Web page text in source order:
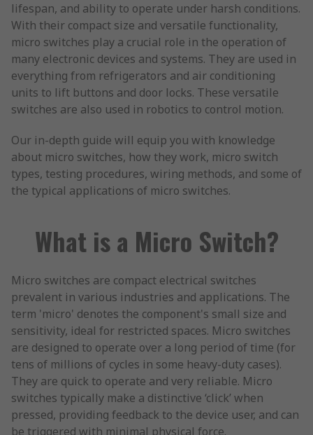
lifespan, and ability to operate under harsh conditions.
With their compact size and versatile functionality,
micro switches play a crucial role in the operation of
many electronic devices and systems. They are used in
everything from refrigerators and air conditioning
units to lift buttons and door locks. These versatile
switches are also used in robotics to control motion.
Our in-depth guide will equip you with knowledge
about micro switches, how they work, micro switch
types, testing procedures, wiring methods, and some of
the typical applications of micro switches.
What is a Micro Switch?
Micro switches are compact electrical switches
prevalent in various industries and applications. The
term 'micro' denotes the component's small size and
sensitivity, ideal for restricted spaces. Micro switches
are designed to operate over a long period of time (for
tens of millions of cycles in some heavy-duty cases).
They are quick to operate and very reliable. Micro
switches typically make a distinctive ‘click’ when
pressed, providing feedback to the device user, and can
be triggered with minimal physical force.